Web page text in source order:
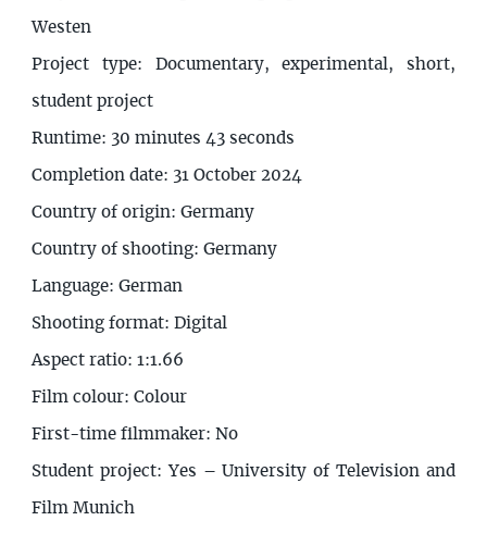
Westen
Project type: Documentary, experimental, short,
student project
Runtime: 30 minutes 43 seconds
Completion date: 31 October 2024
Country of origin: Germany
Country of shooting: Germany
Language: German
Shooting format: Digital
Aspect ratio: 1:1.66
Film colour: Colour
First-time filmmaker: No
Student project: Yes – University of Television and
Film Munich